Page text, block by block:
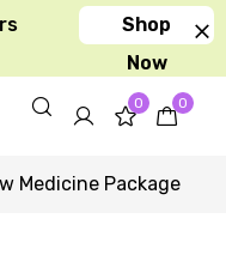
Shop
Now
0 0
Medicine Package